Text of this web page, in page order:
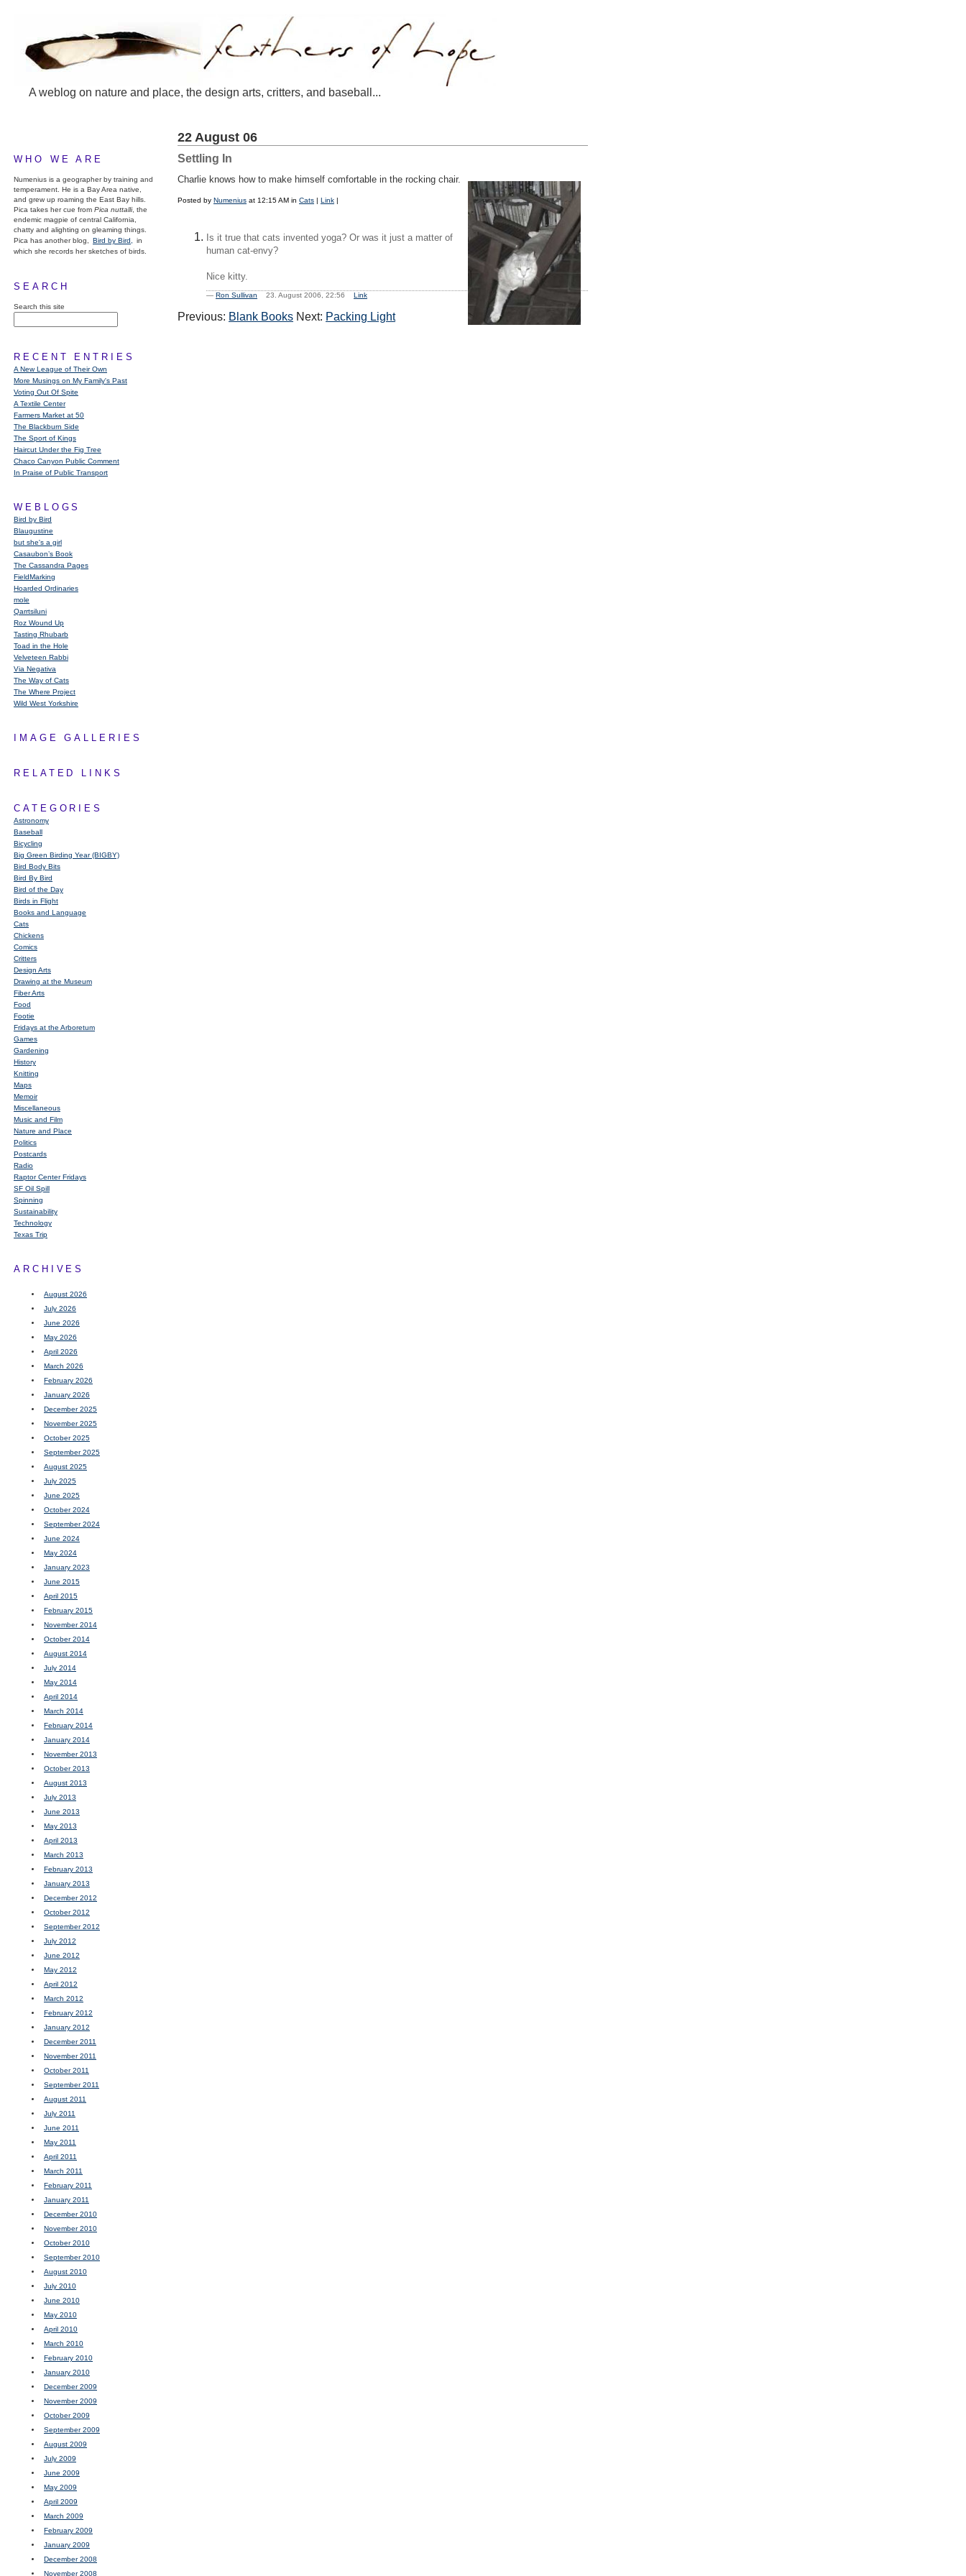
A weblog on nature and place, the design arts, critters, and baseball...
WHO WE ARE
Numenius is a geographer by training and
temperament. He is a Bay Area native,
and grew up roaming the East Bay hills.
Pica takes her cue from Pica nuttalli, the
endemic magpie of central California,
chatty and alighting on gleaming things.
Pica has another blog,
Bird by Bird,
in
which she records her sketches of birds.
SEARCH
Search this site
RECENT ENTRIES
A New League of Their Own
More Musings on My Family's Past
Voting Out Of Spite
A Textile Center
Farmers Market at 50
The Blackburn Side
The Sport of Kings
Haircut Under the Fig Tree
Chaco Canyon Public Comment
In Praise of Public Transport
WEBLOGS
Bird by Bird
Blaugustine
but she's a girl
Casaubon’s Book
The Cassandra Pages
FieldMarking
Hoarded Ordinaries
mole
Qarrtsiluni
Roz Wound Up
Tasting Rhubarb
Toad in the Hole
Velveteen Rabbi
Via Negativa
The Way of Cats
The Where Project
Wild West Yorkshire
IMAGE GALLERIES
RELATED LINKS
CATEGORIES
Astronomy
Baseball
Bicycling
Big Green Birding Year (BIGBY)
Bird Body Bits
Bird By Bird
Bird of the Day
Birds in Flight
Books and Language
Cats
Chickens
Comics
Critters
Design Arts
Drawing at the Museum
Fiber Arts
Food
Footie
Fridays at the Arboretum
Games
Gardening
History
Knitting
Maps
Memoir
Miscellaneous
Music and Film
Nature and Place
Politics
Postcards
Radio
Raptor Center Fridays
SF Oil Spill
Spinning
Sustainability
Technology
Texas Trip
ARCHIVES
August 2026
July 2026
June 2026
May 2026
April 2026
March 2026
February 2026
January 2026
December 2025
November 2025
October 2025
September 2025
August 2025
July 2025
June 2025
October 2024
September 2024
June 2024
May 2024
January 2023
June 2015
April 2015
February 2015
November 2014
October 2014
August 2014
July 2014
May 2014
April 2014
March 2014
February 2014
January 2014
November 2013
October 2013
August 2013
July 2013
June 2013
May 2013
April 2013
March 2013
February 2013
January 2013
December 2012
October 2012
September 2012
July 2012
June 2012
May 2012
April 2012
March 2012
February 2012
January 2012
December 2011
November 2011
October 2011
September 2011
August 2011
July 2011
June 2011
May 2011
April 2011
March 2011
February 2011
January 2011
December 2010
November 2010
October 2010
September 2010
August 2010
July 2010
June 2010
May 2010
April 2010
March 2010
February 2010
January 2010
December 2009
November 2009
October 2009
September 2009
August 2009
July 2009
June 2009
May 2009
April 2009
March 2009
February 2009
January 2009
December 2008
November 2008
22 August 06
Settling In
Charlie knows how to make himself comfortable in the rocking chair.
Posted by Numenius at 12:15 AM in Cats | Link |
Is it true that cats invented yoga? Or was it just a matter of
human cat-envy?
Nice kitty.
— Ron Sullivan 23. August 2006, 22:56 Link
Previous: Blank Books Next: Packing Light